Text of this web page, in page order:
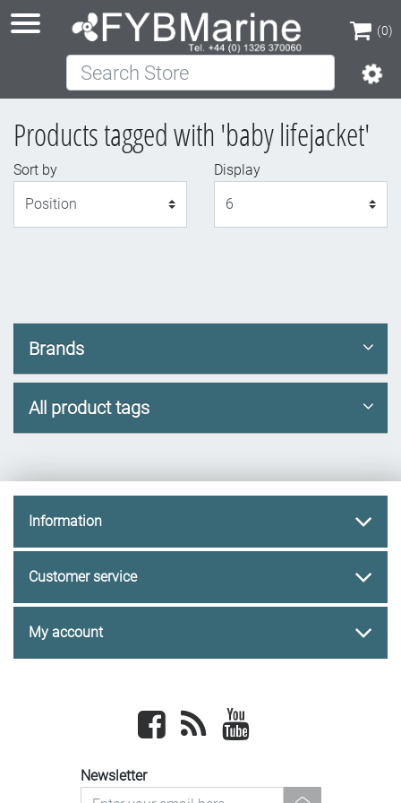
(0)
(0)
Search Store
Products tagged with 'baby lifejacket'
Sort by
Display
Brands
All product tags
Information
Customer service
My account
Facebook newsrss
Newsletter
newsletter